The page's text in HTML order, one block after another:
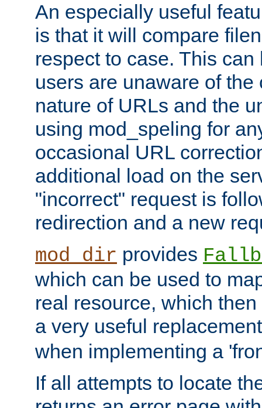
An especially useful
is that it will compare
respect to case. This
users are unaware of the
nature of URLs and the
using mod_speling for
occasional URL
additional load on the
"incorrect" request is
redirection and a new
mod_dir provides
which can be used to
real resource, which
a very useful
when implementing a
If all attempts to locate